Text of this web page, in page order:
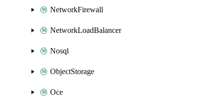
NetworkFirewall
NetworkLoadBalancer
Nosql
ObjectStorage
Oce